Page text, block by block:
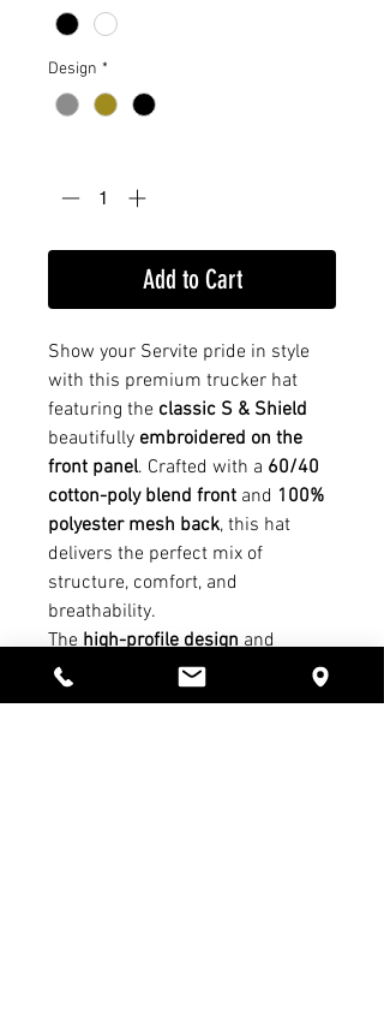
Design *
Add to Cart
Show your Servite pride in style
with this premium trucker hat
featuring the classic S & Shield
beautifully embroidered on the
front panel. Crafted with a 60/40
cotton-poly blend front and 100%
polyester mesh back, this hat
delivers the perfect mix of
structure, comfort, and
breathability.
The high-profile design and
Permacurv® bill maintain a clean,
structured shape, while the7-